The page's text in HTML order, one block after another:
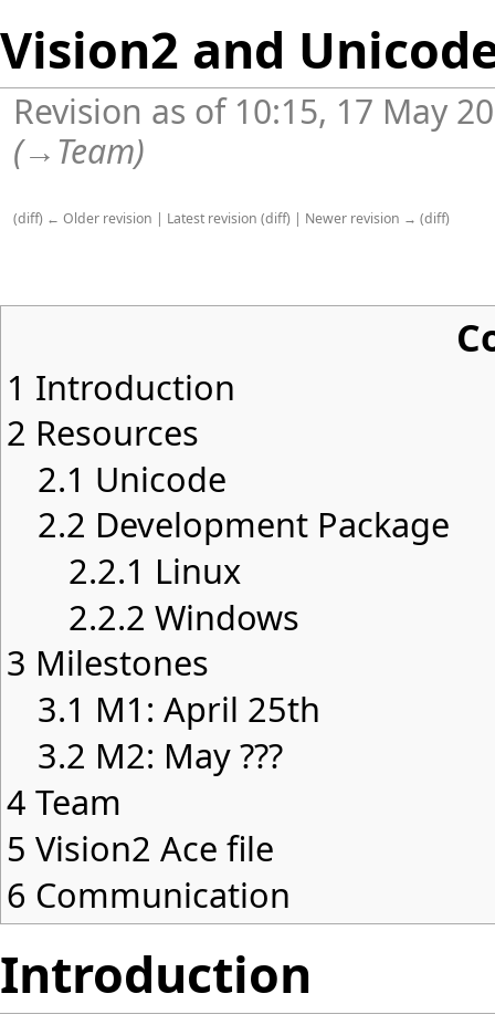
Vision2 and
Revision as of 10:15, 17 May
(→ Team)
(diff) ← Older revision | Latest revision (diff) | Newer revision → (diff)
1 Introduction
2 Resources
2.1 Unicode
2.2 Development Package
2.2.1 Linux
2.2.2 Windows
3 Milestones
3.1 M1: April 25th
3.2 M2: May ???
4 Team
5 Vision2 Ace file
6 Communication
Introduction